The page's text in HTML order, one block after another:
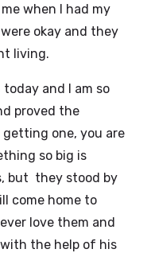
when I had my
okay and they
living.
and I am so
proved the
getting one, you are
so big is
but they stood by
come home to
love them and
the help of his